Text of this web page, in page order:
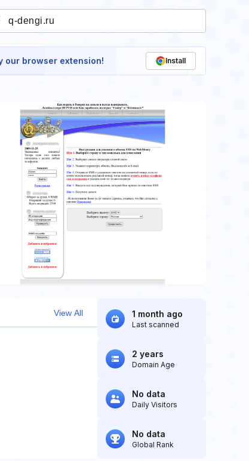
our browser extension! Install
View All 1 month ago
Last scanned
2 years
Domain Age
No data
Daily Visitors
No data
Global Rank